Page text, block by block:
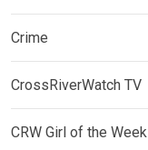
Crime
CrossRiverWatch TV
CRW Girl of the Week